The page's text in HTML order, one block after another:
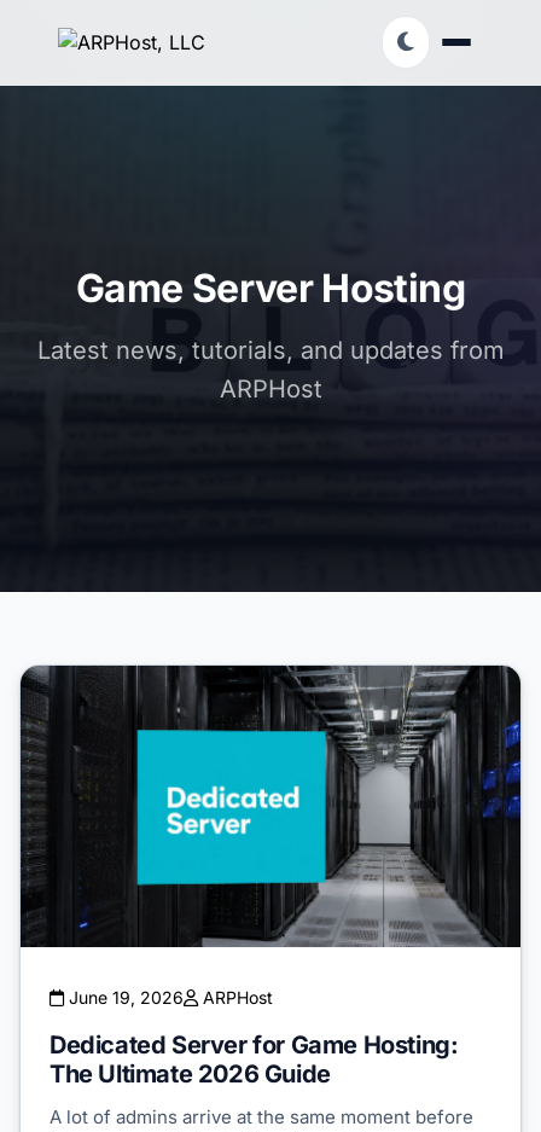
Game Server Hosting
Latest news, tutorials, and updates from
ARPHost
June 19, 2026 ARPHost
Dedicated Server for Game Hosting:
The Ultimate 2026 Guide
A lot of admins arrive at the same moment before